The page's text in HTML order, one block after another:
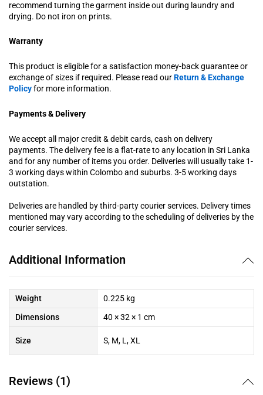
recommend turning the garment inside out during laundry and
drying. Do not iron on prints.
Warranty
This product is eligible for a satisfaction money-back guarantee or
exchange of sizes if required. Please read ourReturn & Exchange
Policyfor more information.
Payments & Delivery
We accept all major credit & debit cards, cash on delivery
payments. The delivery fee is a flat-rate to any location in Sri Lanka
and for any number of items you order. Deliveries will usually take 1-
3 working days within Colombo and suburbs. 3-5 working days
outstation.
Deliveries are handled by third-party courier services. Delivery times
mentioned may vary according to the scheduling of deliveries by the
courier services.
Additional Information
Weight
0.225 kg
Dimensions
40 × 32 × 1 cm
Size S, M, L, XL
Reviews (1)